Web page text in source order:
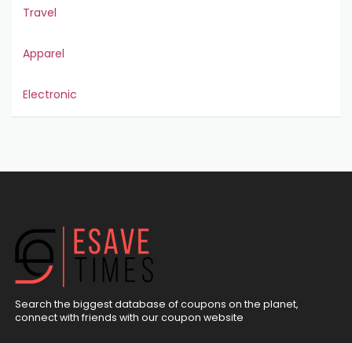
Travel
Apparel
Electronic
Search the biggest database of coupons on the planet,
connect with friends with our coupon website